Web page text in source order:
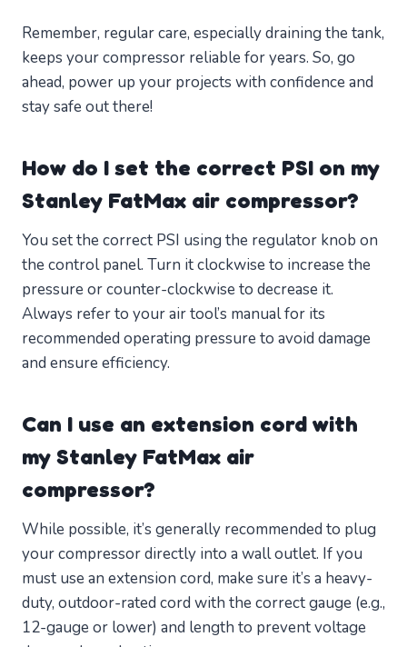
Remember, regular care, especially draining the tank,
keeps your compressor reliable for years. So, go
ahead, power up your projects with confidence and
stay safe out there!
How do I set the correct PSI on my
Stanley FatMax air compressor?
You set the correct PSI using the regulator knob on
the control panel. Turn it clockwise to increase the
pressure or counter-clockwise to decrease it.
Always refer to your air tool’s manual for its
recommended operating pressure to avoid damage
and ensure efficiency.
Can I use an extension cord with
my Stanley FatMax air
compressor?
While possible, it’s generally recommended to plug
your compressor directly into a wall outlet. If you
must use an extension cord, make sure it’s a heavy-
duty, outdoor-rated cord with the correct gauge (e.g.,
12-gauge or lower) and length to prevent voltage